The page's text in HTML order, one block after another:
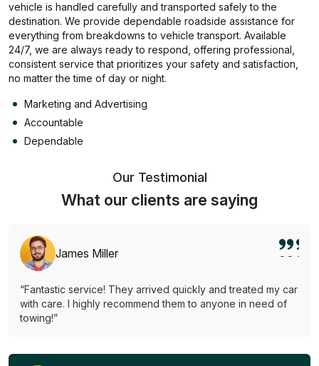
vehicle is handled carefully and transported safely to the
destination. We provide dependable roadside assistance for
everything from breakdowns to vehicle transport. Available
24/7, we are always ready to respond, offering professional,
consistent service that prioritizes your safety and satisfaction,
no matter the time of day or night.
Marketing and Advertising
Accountable
Dependable
Our Testimonial
What our clients are saying
James Miller
“Fantastic service! They arrived quickly and treated my car
with care. I highly recommend them to anyone in need of
towing!”